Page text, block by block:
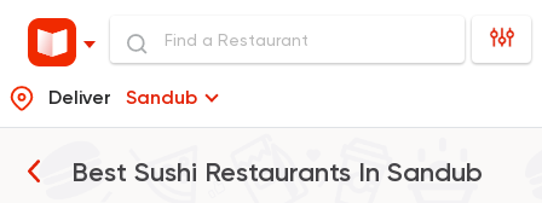
Deliver Sandub
Best Sushi Restaurants In Sandub